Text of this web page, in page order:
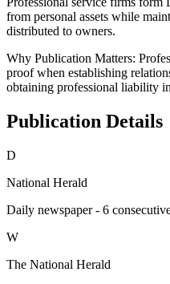
from personal assets while
distributed to owners.
Why Publication Matters:
proof when establishing
obtaining professional liability
Publication Details
D
National Herald
Daily newspaper - 6
W
The National Herald